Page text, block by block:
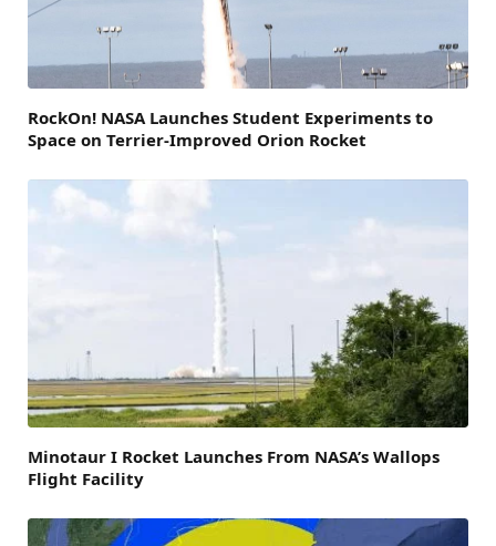
RockOn! NASA Launches Student Experiments to
Space on Terrier-Improved Orion Rocket
Minotaur I Rocket Launches From NASA’s Wallops
Flight Facility